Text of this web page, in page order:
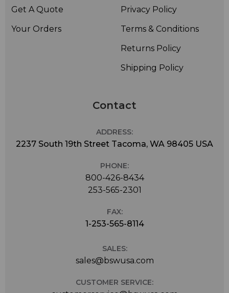
Get A Quote
Your Orders
Privacy Policy
Terms & Conditions
Returns Policy
Shipping Policy
Contact
ADDRESS:
2237 South 19th Street Tacoma, WA 98405 USA
PHONE:
800-426-8434
253-565-2301
FAX:
1-253-565-8114
SALES:
sales@bswusa.com
CUSTOMER SERVICE: